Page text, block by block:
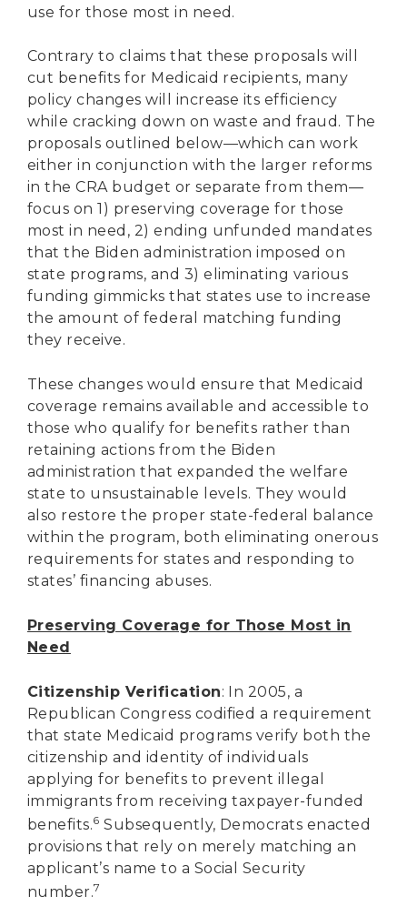
use for those most in need.
Contrary to claims that these proposals will
cut benefits for Medicaid recipients, many
policy changes will increase its efficiency
while cracking down on waste and fraud. The
proposals outlined below—which can work
either in conjunction with the larger reforms
in the CRA budget or separate from them—
focus on 1) preserving coverage for those
most in need, 2) ending unfunded mandates
that the Biden administration imposed on
state programs, and 3) eliminating various
funding gimmicks that states use to increase
the amount of federal matching funding
they receive.
These changes would ensure that Medicaid
coverage remains available and accessible to
those who qualify for benefits rather than
retaining actions from the Biden
administration that expanded the welfare
state to unsustainable levels. They would
also restore the proper state-federal balance
within the program, both eliminating onerous
requirements for states and responding to
states’ financing abuses.
Preserving Coverage for Those Most in
Need
Citizenship Verification: In 2005, a
Republican Congress codified a requirement
that state Medicaid programs verify both the
citizenship and identity of individuals
applying for benefits to prevent illegal
immigrants from receiving taxpayer-funded
benefits.6 Subsequently, Democrats enacted
provisions that rely on merely matching an
applicant’s name to a Social Security
number.7